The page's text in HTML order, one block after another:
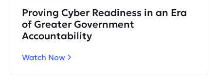
Proving Cyber Readiness in an Era
of Greater Government
Accountability
Watch Now